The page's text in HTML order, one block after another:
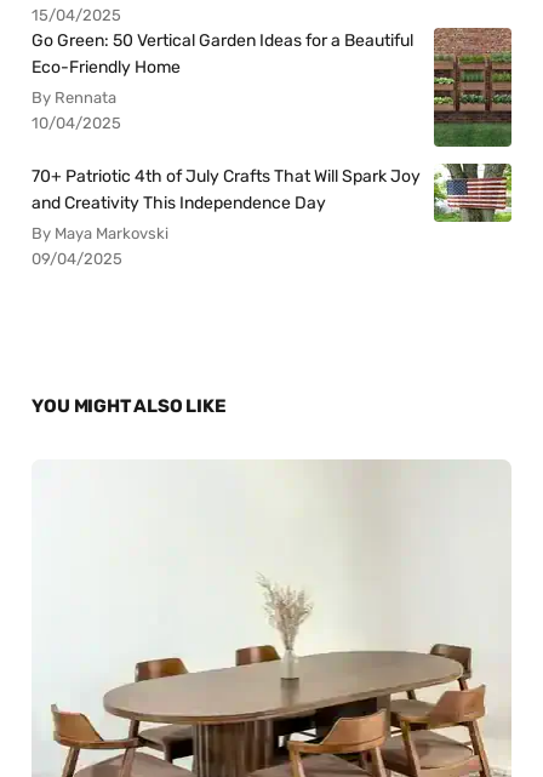
15/04/2025
Go Green: 50 Vertical Garden Ideas for a Beautiful
Eco-Friendly Home
By Rennata
10/04/2025
70+ Patriotic 4th of July Crafts That Will Spark Joy
and Creativity This Independence Day
By Maya Markovski
09/04/2025
YOU MIGHT ALSO LIKE